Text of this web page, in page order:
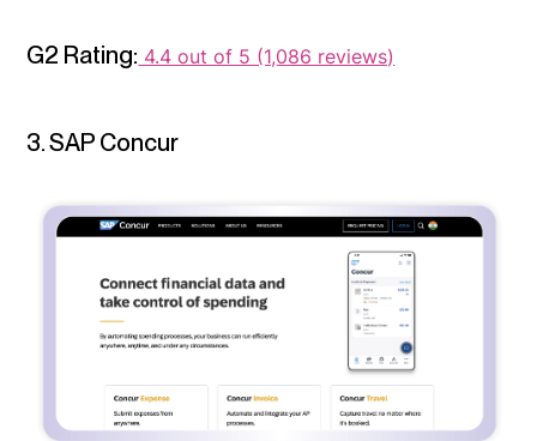
G2 Rating: 4.4 out of 5 (1,086 reviews)
3. SAP Concur